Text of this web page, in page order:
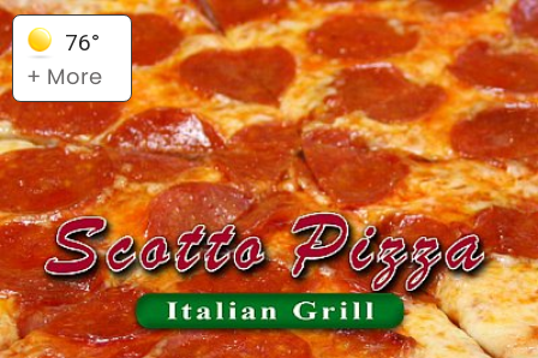
76°
+ More